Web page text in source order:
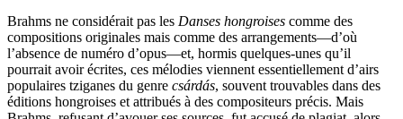
Brahms ne considérait pas les Danses hongroises comme des
compositions originales mais comme des arrangements—d’où
l’absence de numéro d’opus—et, hormis quelques-unes qu’il
pourrait avoir écrites, ces mélodies viennent essentiellement d’airs
populaires tziganes du genre csárdás, souvent trouvables dans des
éditions hongroises et attribués à des compositeurs précis. Mais